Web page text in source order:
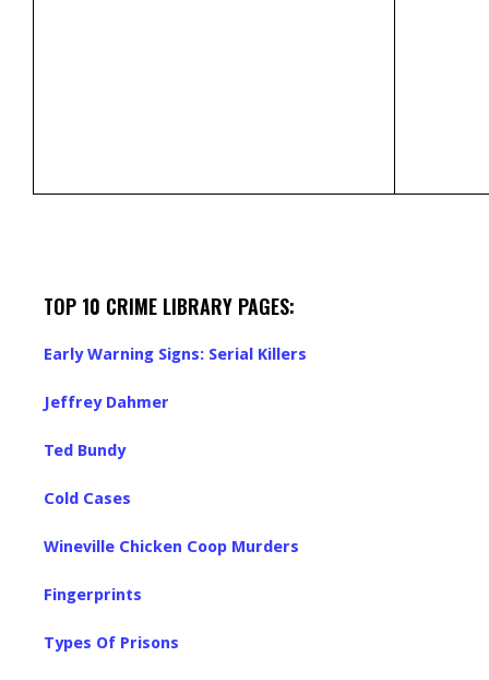
TOP 10 CRIME LIBRARY PAGES:
Early Warning Signs: Serial Killers
Jeffrey Dahmer
Ted Bundy
Cold Cases
Wineville Chicken Coop Murders
Fingerprints
Types Of Prisons